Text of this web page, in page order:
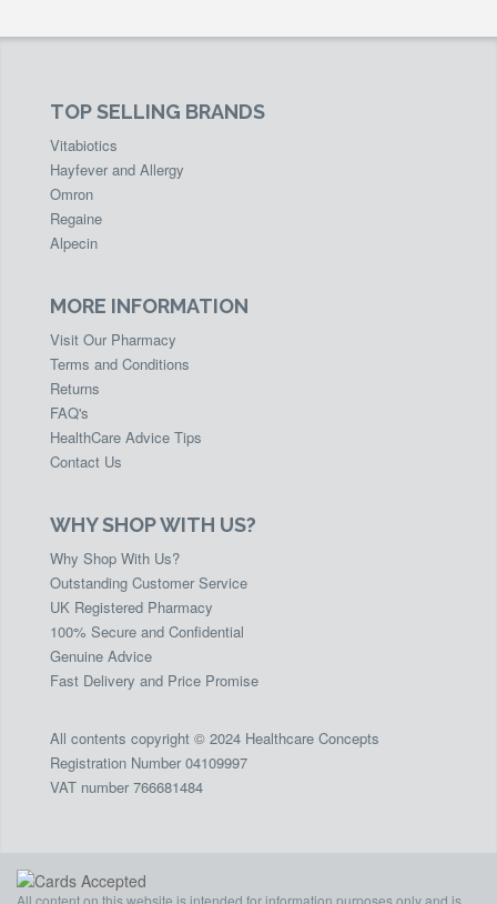
TOP SELLING BRANDS
Vitabiotics
Hayfever and Allergy
Omron
Regaine
Alpecin
MORE INFORMATION
Visit Our Pharmacy
Terms and Conditions
Returns
FAQ's
HealthCare Advice Tips
Contact Us
WHY SHOP WITH US?
Why Shop With Us?
Outstanding Customer Service
UK Registered Pharmacy
100% Secure and Confidential
Genuine Advice
Fast Delivery and Price Promise
All contents copyright © 2024 Healthcare Concepts
Registration Number 04109997
VAT number 766681484
All content on this website is intended for information purposes only and is